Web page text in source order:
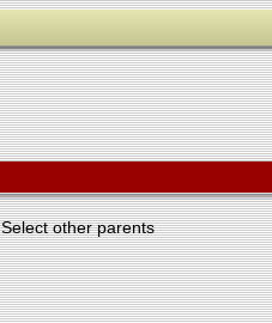
Select other parents